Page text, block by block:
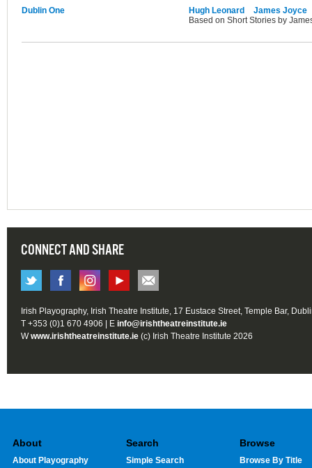
Dublin One Hugh Leonard
James Joyce
Based on Short Stories by
CONNECT AND SHARE
Irish Playography, Irish Theatre Institute, 17 Eustace Street, Temple Bar,
T +353 (0)1 670 4906 | E info@irishtheatreinstitute.ie
Wwww.irishtheatreinstitute.ie (c) Irish Theatre Institute 2026
About
About Playography
Search
Simple Search
Browse
Browse By Title